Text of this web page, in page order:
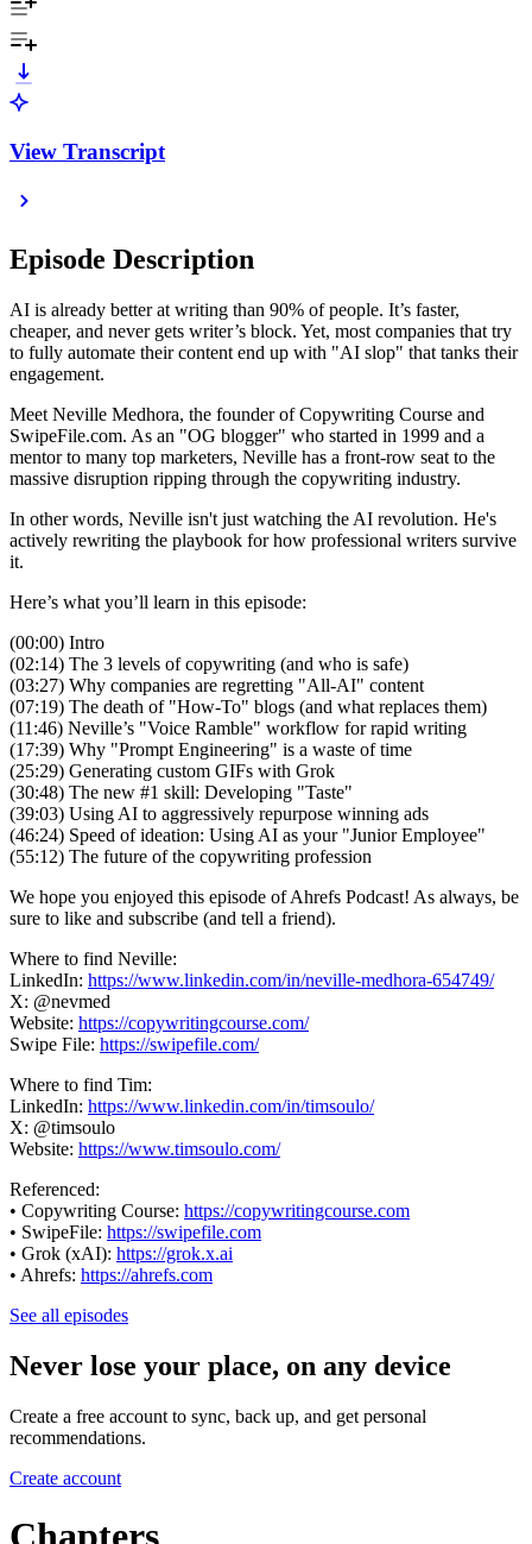
View Transcript
Episode Description
AI is already better at writing than 90% of people. It’s faster,
cheaper, and never gets writer’s block. Yet, most companies that try
to fully automate their content end up with "AI slop" that tanks their
engagement.
Meet Neville Medhora, the founder of Copywriting Course and
SwipeFile.com. As an "OG blogger" who started in 1999 and a
mentor to many top marketers, Neville has a front-row seat to the
massive disruption ripping through the copywriting industry.
In other words, Neville isn't just watching the AI revolution. He's
actively rewriting the playbook for how professional writers survive
it.
Here’s what you’ll learn in this episode:
(00:00) Intro
(02:14) The 3 levels of copywriting (and who is safe)
(03:27) Why companies are regretting "All-AI" content
(07:19) The death of "How-To" blogs (and what replaces them)
(11:46) Neville’s "Voice Ramble" workflow for rapid writing
(17:39) Why "Prompt Engineering" is a waste of time
(25:29) Generating custom GIFs with Grok
(30:48) The new #1 skill: Developing "Taste"
(39:03) Using AI to aggressively repurpose winning ads
(46:24) Speed of ideation: Using AI as your "Junior Employee"
(55:12) The future of the copywriting profession
We hope you enjoyed this episode of Ahrefs Podcast! As always, be
sure to like and subscribe (and tell a friend).
Where to find Neville:
LinkedIn: https://www.linkedin.com/in/neville-medhora-654749/
X: @nevmed
Website: https://copywritingcourse.com/
Swipe File: https://swipefile.com/
Where to find Tim:
LinkedIn: https://www.linkedin.com/in/timsoulo/
X: @timsoulo
Website: https://www.timsoulo.com/
Referenced:
• Copywriting Course: https://copywritingcourse.com
• SwipeFile: https://swipefile.com
• Grok (xAI): https://grok.x.ai
• Ahrefs: https://ahrefs.com
See all episodes
Never lose your place, on any device
Create a free account to sync, back up, and get personal
recommendations.
Create account